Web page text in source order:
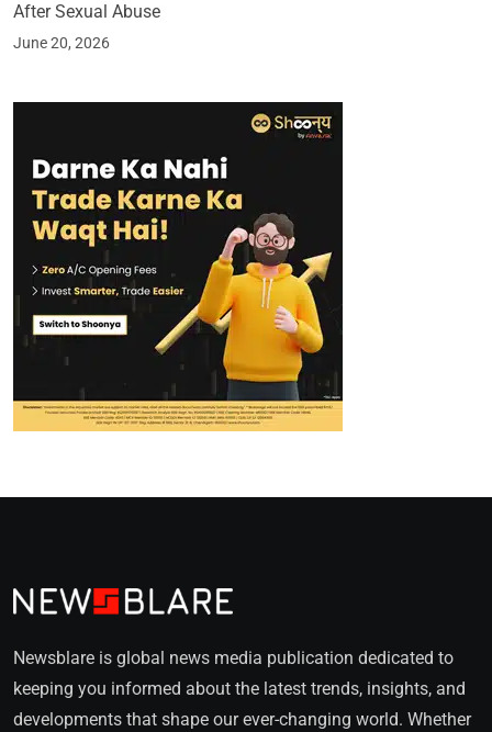
After Sexual Abuse
June 20, 2026
Newsblare is global news media publication dedicated to
keeping you informed about the latest trends, insights, and
developments that shape our ever-changing world. Whether